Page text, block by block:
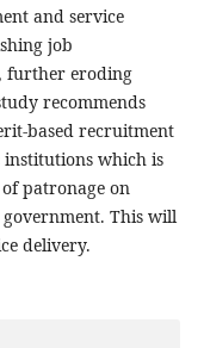
and service
job
further eroding
recommends
based recruitment
which is
patronage on
This will
delivery.